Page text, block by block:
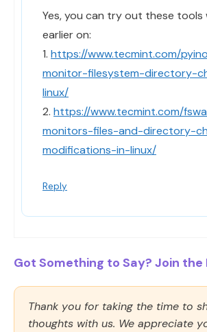
Yes, you can try out these tools
earlier on:
1. https://www.tecmint.com/
monitor-filesystem-directory-
linux/
2. https://www.tecmint.com/
monitors-files-and-directory-
modifications-in-linux/
Reply
Got Something to Say? Join the
Thank you for taking the time to
thoughts with us. We appreciate